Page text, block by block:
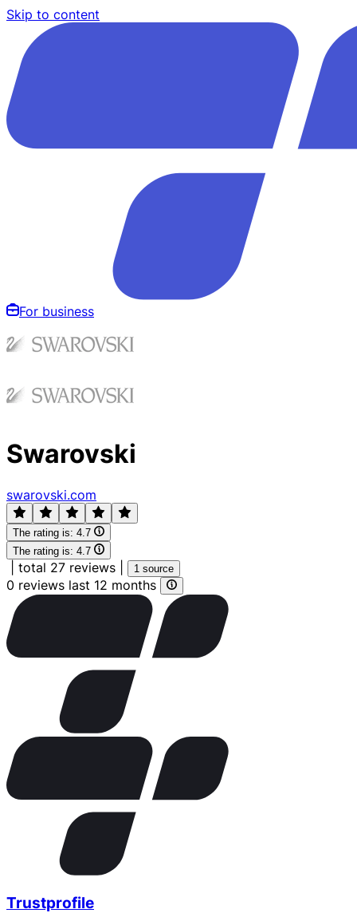
Skip to content
For business
Swarovski
swarovski.com
The rating is: 4.7
The rating is: 4.7
total 27 reviews 1 source
0 reviews last 12 months
Trustprofile